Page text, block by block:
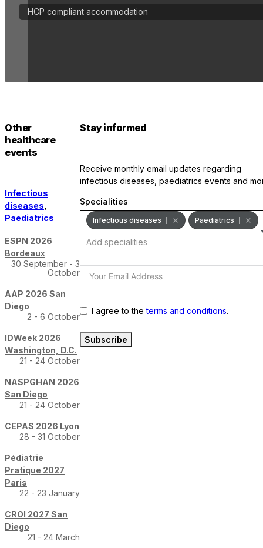
HCP compliant accommodation
Stay informed
receive monthly email updates regarding
infectious diseases, paediatrics events and
Specialities
Infectious diseases Paediatrics
I agree to theterms and conditions.
Subscribe
Other
healthcare
events
Infectious
diseases,
Paediatrics
ESPN 2026
Bordeaux
30 September - 3
October
AAP 2026 San
Diego
2 - 6 October
IDWeek 2026
Washington, D.C.
21 - 24 October
NASPGHAN 2026
San Diego
21 - 24 October
CEPAS 2026 Lyon
28 - 31 October
Pédiatrie
Pratique 2027
Paris
22 - 23 January
CROI 2027 San
Diego
21 - 24 March